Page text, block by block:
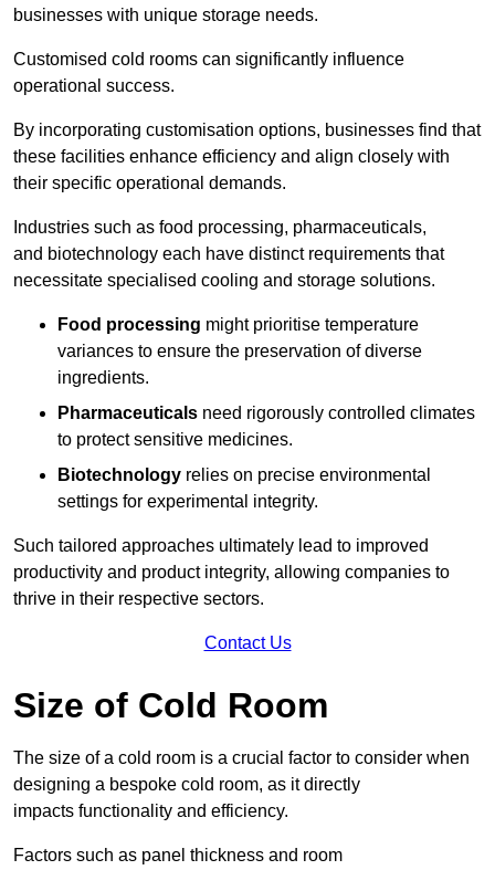
businesses with unique storage needs.
Customised cold rooms can significantly influence
operational success.
By incorporating customisation options, businesses find that
these facilities enhance efficiency and align closely with
their specific operational demands.
Industries such as food processing, pharmaceuticals,
and biotechnology each have distinct requirements that
necessitate specialised cooling and storage solutions.
Food processing might prioritise temperature
variances to ensure the preservation of diverse
ingredients.
Pharmaceuticals need rigorously controlled climates
to protect sensitive medicines.
Biotechnology relies on precise environmental
settings for experimental integrity.
Such tailored approaches ultimately lead to improved
productivity and product integrity, allowing companies to
thrive in their respective sectors.
Contact Us
Size of Cold Room
The size of a cold room is a crucial factor to consider when
designing a bespoke cold room, as it directly
impacts functionality and efficiency.
Factors such as panel thickness and room